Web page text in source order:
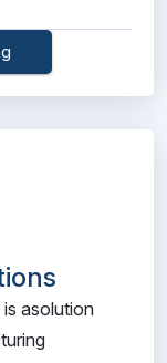
asolution